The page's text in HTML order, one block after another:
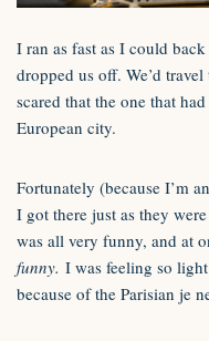
I ran as fast as I could
dropped us off. We’d
scared that the one that
European city.
Fortunately (because I’m
I got there just as they
was all very funny, and at
funny. I was feeling so
because of the Parisian je